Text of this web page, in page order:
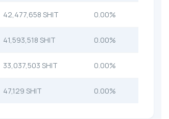
42,477,658 SHIT 0.00%
41,593,518 SHIT 0.00%
33,037,503 SHIT 0.00%
47,129 SHIT 0.00%